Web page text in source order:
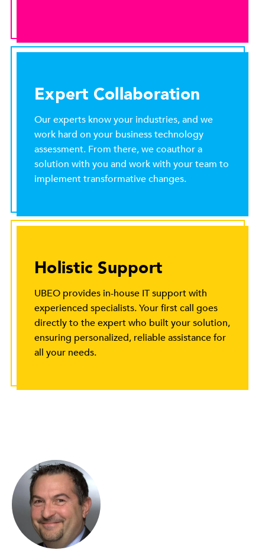
Expert Collaboration
Our experts know your industries, and we
work hard on your business technology
assessment. From there, we coauthor a
solution with you and work with your team to
implement transformative changes.
Holistic Support
UBEO provides in-house IT support with
experienced specialists. Your first call goes
directly to the expert who built your solution,
ensuring personalized, reliable assistance for
all your needs.